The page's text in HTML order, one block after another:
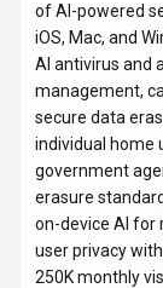
of AI-powered
iOS, Mac, and
AI antivirus and
management,
secure data
individual home
government
erasure
on-device AI for
user privacy
250K monthly